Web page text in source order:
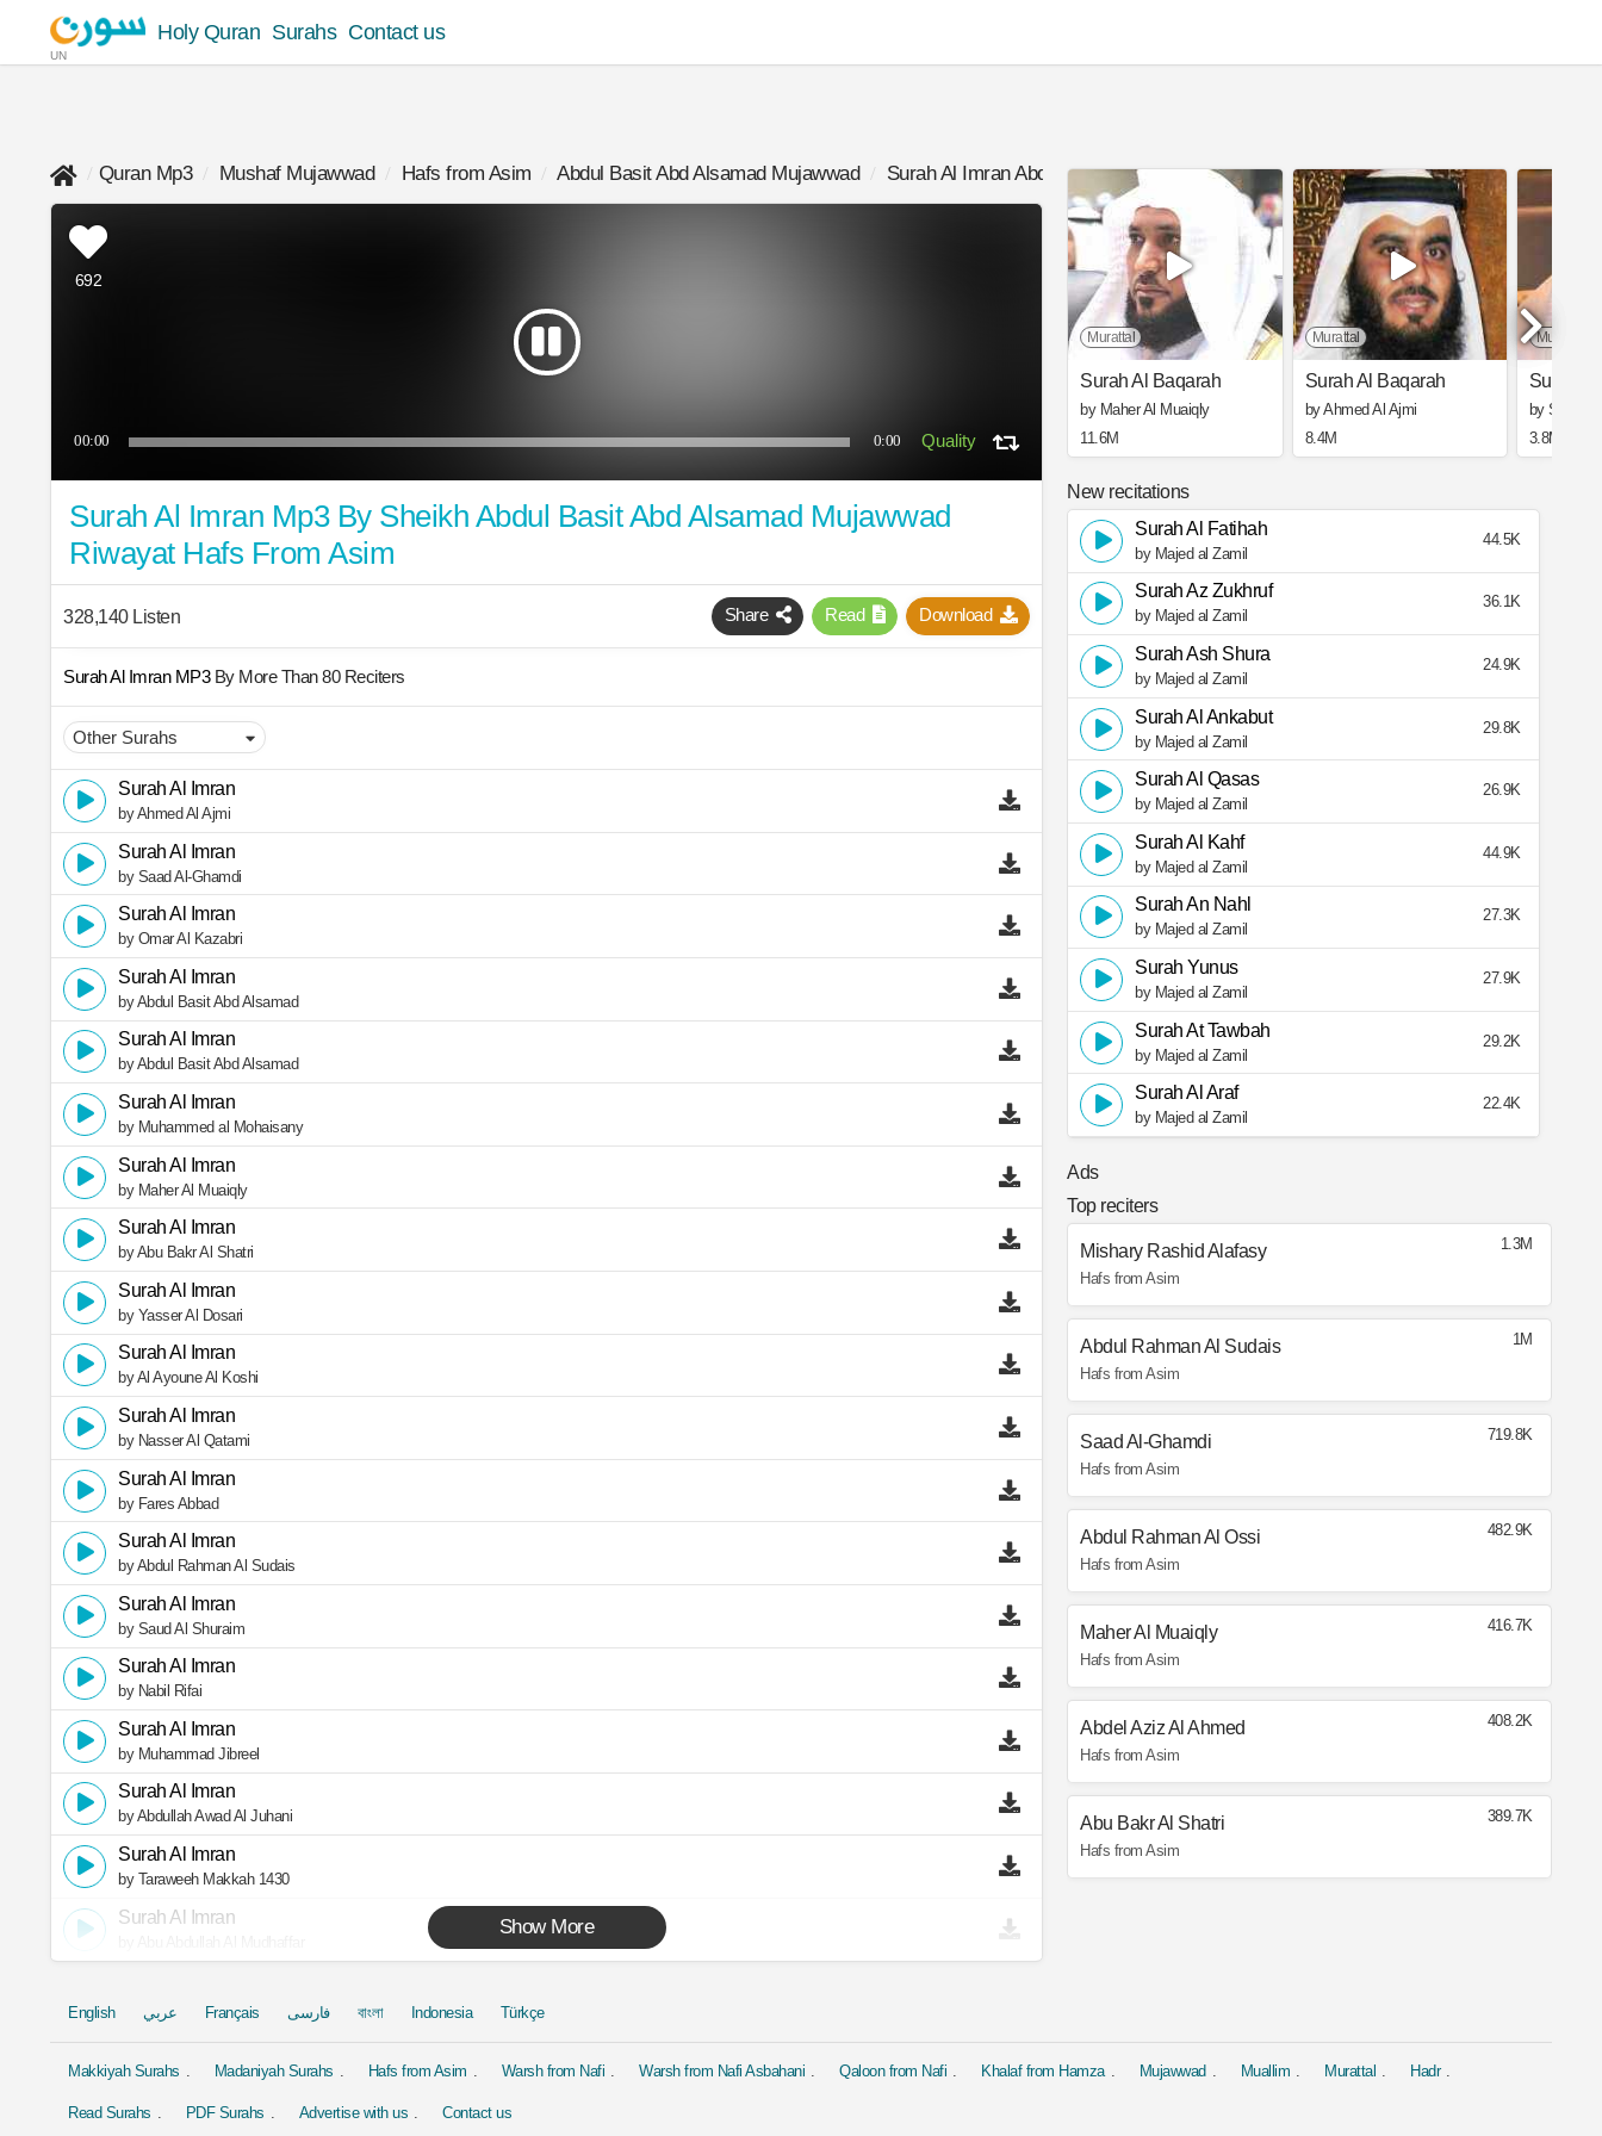
UN
Holy Quran Surahs Contact us
Quran Mp3 Mushaf Mujawwad Hafs from Asim Abdul Basit Abd Alsamad Mujawwad Surah Al Imran Abdul Basit Abd Alsamad Mujawwad
692
00:00 0:00
Surah Al Imran Mp3 By Sheikh Abdul Basit Abd Alsamad Mujawwad
Riwayat Hafs From Asim
328,140 Listen Download
Read
Share
Surah Al Imran MP3 By More Than 80 Reciters
Surah Al Imran
by Ahmed Al Ajmi
Surah Al Imran
by Saad Al-Ghamdi
Surah Al Imran
by Omar Al Kazabri
Surah Al Imran
by Abdul Basit Abd Alsamad
Surah Al Imran
by Abdul Basit Abd Alsamad
Surah Al Imran
by Muhammed al Mohaisany
Surah Al Imran
by Maher Al Muaiqly
Surah Al Imran
by Abu Bakr Al Shatri
Surah Al Imran
by Yasser Al Dosari
Surah Al Imran
by Al Ayoune Al Koshi
Surah Al Imran
by Nasser Al Qatami
Surah Al Imran
by Fares Abbad
Surah Al Imran
by Abdul Rahman Al Sudais
Surah Al Imran
by Saud Al Shuraim
Surah Al Imran
by Nabil Rifai
Surah Al Imran
by Muhammad Jibreel
Surah Al Imran
by Abdullah Awad Al Juhani
Surah Al Imran
by Taraweeh Makkah 1430
Surah Al Imran Show More
Murattal
Surah Al Baqarah
by Maher Al Muaiqly
11.6M
Murattal
Surah Al Baqarah
by Ahmed Al Ajmi
8.4M
Murattal
Surah
by Saad
3.8M
New recitations
Surah Al Fatihah
by Majed al Zamil
44.5K
Surah Az Zukhruf
by Majed al Zamil
36.1K
Surah Ash Shura
by Majed al Zamil
24.9K
Surah Al Ankabut
by Majed al Zamil
29.8K
Surah Al Qasas
by Majed al Zamil
26.9K
Surah Al Kahf
by Majed al Zamil
44.9K
Surah An Nahl
by Majed al Zamil
27.3K
Surah Yunus
by Majed al Zamil
27.9K
Surah At Tawbah
by Majed al Zamil
29.2K
Surah Al Araf
by Majed al Zamil
22.4K
Ads
Top reciters
Mishary Rashid Alafasy
Hafs from Asim
1.3M
Abdul Rahman Al Sudais
Hafs from Asim
1M
Saad Al-Ghamdi
Hafs from Asim
719.8K
Abdul Rahman Al Ossi
Hafs from Asim
482.9K
Maher Al Muaiqly
Hafs from Asim
416.7K
Abdel Aziz Al Ahmed
Hafs from Asim
408.2K
Abu Bakr Al Shatri
Hafs from Asim
389.7K
English عربي Français فارسی বাংলা Indonesia Türkçe
Makkiyah Surahs Madaniyah Surahs Hafs from Asim Warsh from Nafi Warsh from Nafi Asbahani Qaloon from Nafi Khalaf from Hamza Mujawwad Muallim Murattal Hadr
Read Surahs PDF Surahs Advertise with us Contact us